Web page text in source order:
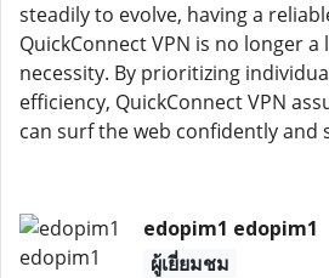
steadily to evolve, having a
QuickConnect VPN is no longer
necessity. By prioritizing
efficiency, QuickConnect VPN
can surf the web confidently and
edopim1 edopim1
ผู้เยี่ยมชม